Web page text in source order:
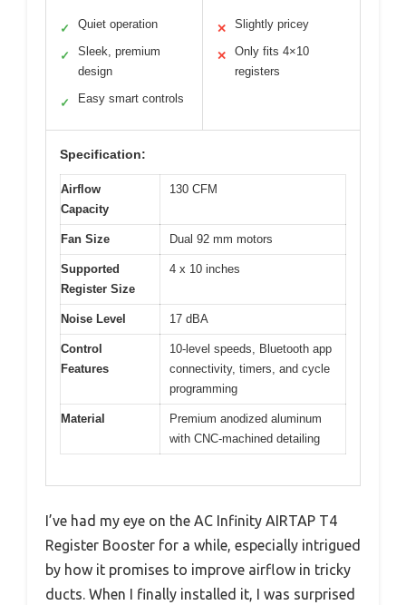
✓ Quiet operation
✓
Sleek, premium
design
✓ Easy smart controls
✕ Slightly pricey
✕
Only fits 4×10
registers
Specification:
Airflow
Capacity
130 CFM
Fan Size Dual 92 mm motors
Supported
Register Size
4 x 10 inches
Noise Level 17 dBA
Control
Features
10-level speeds, Bluetooth app
connectivity, timers, and cycle
programming
Material
Premium anodized aluminum
with CNC-machined detailing
I’ve had my eye on the AC Infinity AIRTAP T4
Register Booster for a while, especially intrigued
by how it promises to improve airflow in tricky
ducts. When I finally installed it, I was surprised